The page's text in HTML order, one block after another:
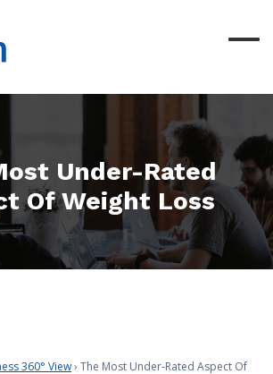
Under-Rated
Of Weight Loss
360° View› The Most Under-Rated Aspect Of